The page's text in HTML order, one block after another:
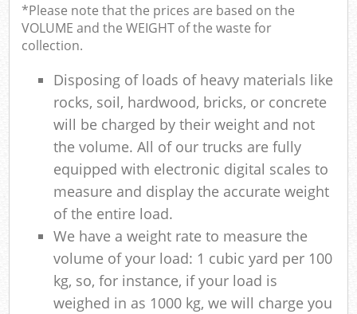
*Please note that the prices are based on the
VOLUME and the WEIGHT of the waste for
collection.
Disposing of loads of heavy materials like
rocks, soil, hardwood, bricks, or concrete
will be charged by their weight and not
the volume. All of our trucks are fully
equipped with electronic digital scales to
measure and display the accurate weight
of the entire load.
We have a weight rate to measure the
volume of your load: 1 cubic yard per 100
kg, so, for instance, if your load is
weighed in as 1000 kg, we will charge you